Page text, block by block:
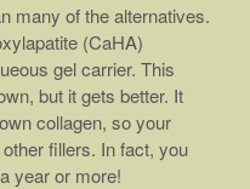
many of the alternatives.
(CaHA)
gel carrier. This
but it gets better. It
collagen, so your
fillers. In fact, you
year or more!